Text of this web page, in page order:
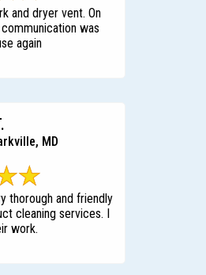
and dryer vent. On
was
again
MD
thorough and friendly
cleaning services. I
work.